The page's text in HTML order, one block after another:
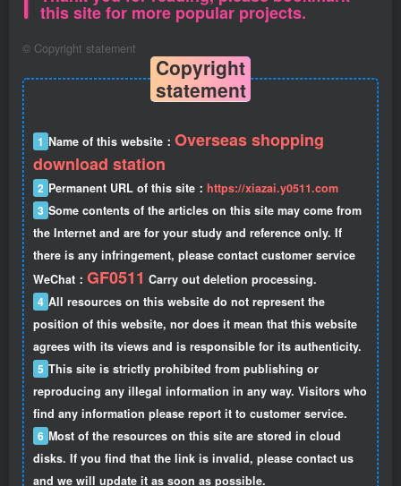
this site for more popular projects.
© Copyright statement
Copyright
statement
1 Name of this website： Overseas shopping
download station
2 Permanent URL of this site： https://xiazai.y0511.com
3 Some contents of the articles on this site may come from
the Internet and are for your study and reference only. If
there is any infringement, please contact customer service
WeChat： GF0511 Carry out deletion processing.
4 All resources on this website do not represent the
position of this website, nor does it mean that this website
agrees with its views and is responsible for its authenticity.
5 This site is strictly prohibited from publishing or
reproducing any illegal information in any way. Visitors who
find any information please report it to customer service.
6 Most of the resources on this site are stored in cloud
disks. If you find that the link is invalid, please contact us
and we will update it as soon as possible.